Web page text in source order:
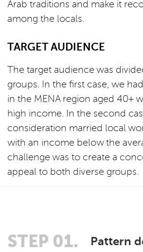
Arab traditions and make it
among the locals.
TARGET AUDIENCE
The target audience was
groups. In the first case, we
in the MENA region aged 40+
high income. In the second
consideration married local
with an income below the
challenge was to create a
appeal to both diverse groups.
STEP 01. Pattern